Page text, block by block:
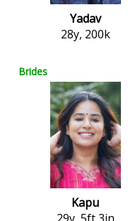
Yadav
28y, 200k
Brides
Kapu
29y, 5ft 3in